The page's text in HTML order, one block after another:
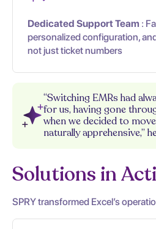
Dedicated Support Team :
personalized configuration,
not just ticket numbers
“Switching EMRs had
for us, having gone
when we decided to
naturally apprehensive,”
Solutions in
SPRY transformed Excel’s